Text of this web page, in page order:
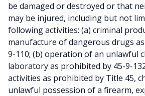
be damaged or destroyed or that
may be injured, including but not
following activities: (a) criminal
manufacture of dangerous drugs
9-110; (b) operation of an unlawful
laboratory as prohibited by 45-9-
activities as prohibited by Title 45,
unlawful possession of a firearm,